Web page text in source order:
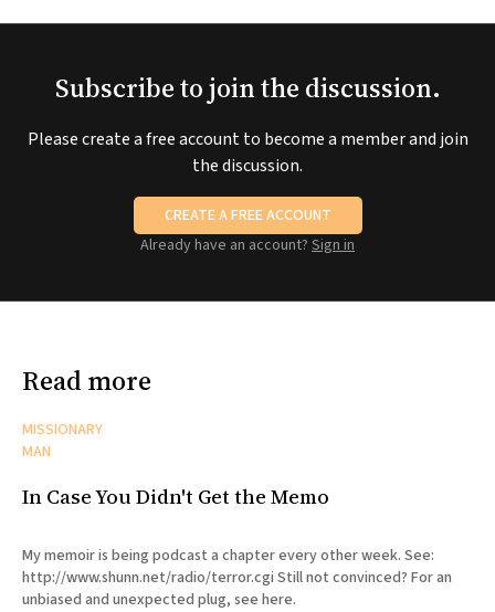
Subscribe to join the discussion.
Please create a free account to become a member and join
the discussion.
CREATE A FREE ACCOUNT
Already have an account? Sign in
Read more
MISSIONARY
MAN
In Case You Didn't Get the Memo
My memoir is being podcast a chapter every other week. See:
http://www.shunn.net/radio/terror.cgi Still not convinced? For an
unbiased and unexpected plug, see here.